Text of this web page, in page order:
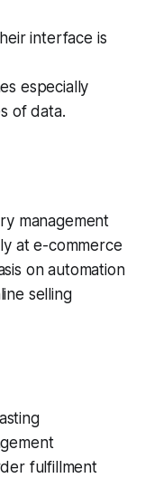
interface is
especially
of data.
management
at e-commerce
on automation
selling
fulfillment